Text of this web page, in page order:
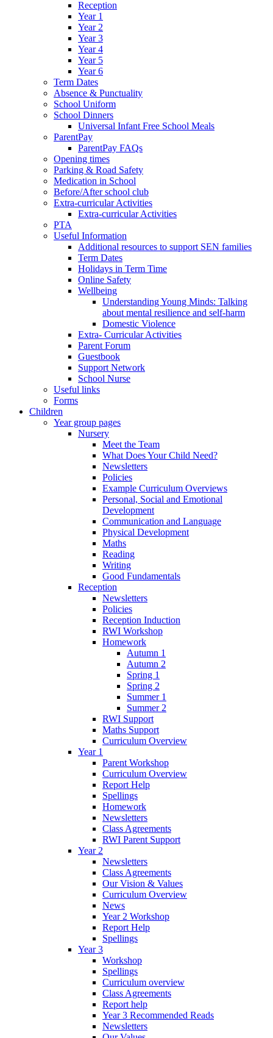
Reception
Year 1
Year 2
Year 3
Year 4
Year 5
Year 6
Term Dates
Absence & Punctuality
School Uniform
School Dinners
Universal Infant Free School Meals
ParentPay
ParentPay FAQs
Opening times
Parking & Road Safety
Medication in School
Before/After school club
Extra-curricular Activities
Extra-curricular Activities
PTA
Useful Information
Additional resources to support SEN families
Term Dates
Holidays in Term Time
Online Safety
Wellbeing
Understanding Young Minds: Talking
about mental resilience and self-harm
Domestic Violence
Extra- Curricular Activities
Parent Forum
Guestbook
Support Network
School Nurse
Useful links
Forms
Children
Year group pages
Nursery
Meet the Team
What Does Your Child Need?
Newsletters
Policies
Example Curriculum Overviews
Personal, Social and Emotional
Development
Communication and Language
Physical Development
Maths
Reading
Writing
Good Fundamentals
Reception
Newsletters
Policies
Reception Induction
RWI Workshop
Homework
Autumn 1
Autumn 2
Spring 1
Spring 2
Summer 1
Summer 2
RWI Support
Maths Support
Curriculum Overview
Year 1
Parent Workshop
Curriculum Overview
Report Help
Spellings
Homework
Newsletters
Class Agreements
RWI Parent Support
Year 2
Newsletters
Class Agreements
Our Vision & Values
Curriculum Overview
News
Year 2 Workshop
Report Help
Spellings
Year 3
Workshop
Spellings
Curriculum overview
Class Agreements
Report help
Year 3 Recommended Reads
Newsletters